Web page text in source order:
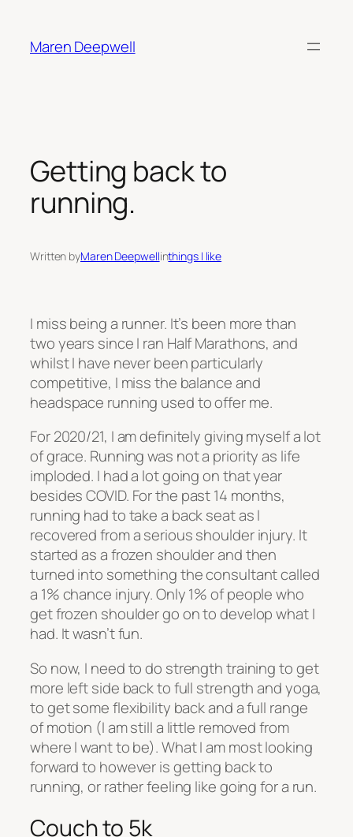
content
Maren Deepwell
Getting back to
running.
Written byMaren Deepwellinthings I like
I miss being a runner. It’s been more than
two years since I ran Half Marathons, and
whilst I have never been particularly
competitive, I miss the balance and
headspace running used to offer me.
For 2020/21, I am definitely giving myself a lot
of grace. Running was not a priority as life
imploded. I had a lot going on that year
besides COVID. For the past 14 months,
running had to take a back seat as I
recovered from a serious shoulder injury. It
started as a frozen shoulder and then
turned into something the consultant called
a 1% chance injury. Only 1% of people who
get frozen shoulder go on to develop what I
had. It wasn’t fun.
So now, I need to do strength training to get
more left side back to full strength and yoga,
to get some flexibility back and a full range
of motion (I am still a little removed from
where I want to be). What I am most looking
forward to however is getting back to
running, or rather feeling like going for a run.
Couch to 5k